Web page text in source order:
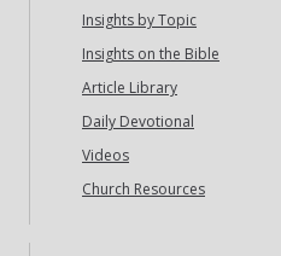
Insights by Topic
Insights on the Bible
Article Library
Daily Devotional
Videos
Church Resources